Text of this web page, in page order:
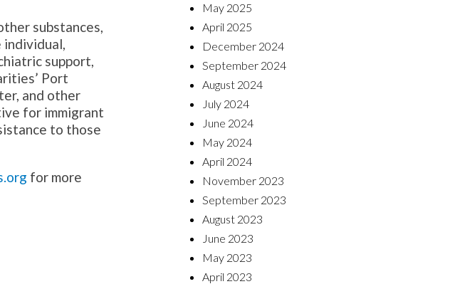
substances,
individual,
support,
Port
and other
for immigrant
to those
for more
May 2025
April 2025
December 2024
September 2024
August 2024
July 2024
June 2024
May 2024
April 2024
November 2023
September 2023
August 2023
June 2023
May 2023
April 2023